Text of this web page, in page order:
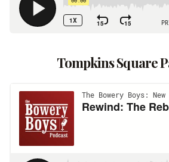
Tompkins Square